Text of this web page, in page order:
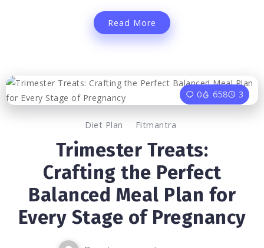
Read More
0 658 3
Diet Plan Fitmantra
Trimester Treats:
Crafting the Perfect
Balanced Meal Plan for
Every Stage of Pregnancy